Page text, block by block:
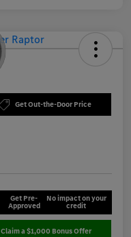
Get Out-the-Door Price
Get Pre-
Approved
No impact on your
credit
Claim a $1,000 Bonus Offer